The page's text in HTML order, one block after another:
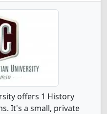
offers 1 History
It's a small, private